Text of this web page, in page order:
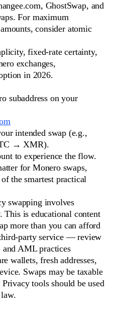
GhostSwap, and
For maximum
consider atomic
fixed-rate certainty,
exchanges,
in 2026.
subaddress on your
intended swap (e.g.,
→ XMR).
to experience the flow.
for Monero swaps,
the smartest practical
swapping involves
is educational content
more than you can afford
party service — review
AML practices
wallets, fresh addresses,
Swaps may be taxable
tools should be used